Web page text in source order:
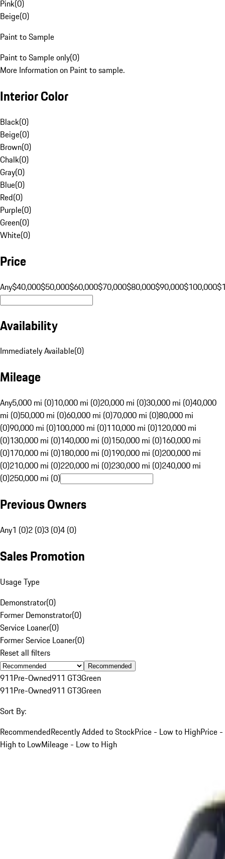
Pink(0)
Beige(0)
Paint to Sample
Paint to Sample only(0)
More Information on Paint to sample.
Interior Color
Black(0)
Beige(0)
Brown(0)
Chalk(0)
Gray(0)
Blue(0)
Red(0)
Purple(0)
Green(0)
White(0)
Price
Any$40,000$50,000$60,000$70,000$80,000$90,000$100,000
Availability
Immediately Available(0)
Mileage
Any5,000 mi (0)10,000 mi (0)20,000 mi (0)30,000 mi (0)40,000
mi (0)50,000 mi (0)60,000 mi (0)70,000 mi (0)80,000 mi
(0)90,000 mi (0)100,000 mi (0)110,000 mi (0)120,000 mi
(0)130,000 mi (0)140,000 mi (0)150,000 mi (0)160,000 mi
(0)170,000 mi (0)180,000 mi (0)190,000 mi (0)200,000 mi
(0)210,000 mi (0)220,000 mi (0)230,000 mi (0)240,000 mi
(0)250,000 mi (0)
Previous Owners
Any1 (0)2 (0)3 (0)4 (0)
Sales Promotion
Usage Type
Demonstrator(0)
Former Demonstrator(0)
Service Loaner(0)
Former Service Loaner(0)
Reset all filters
Recommended
911Pre-Owned911 GT3Green
911Pre-Owned911 GT3Green
Sort By:
RecommendedRecently Added to StockPrice - Low to HighPrice -
High to LowMileage - Low to High